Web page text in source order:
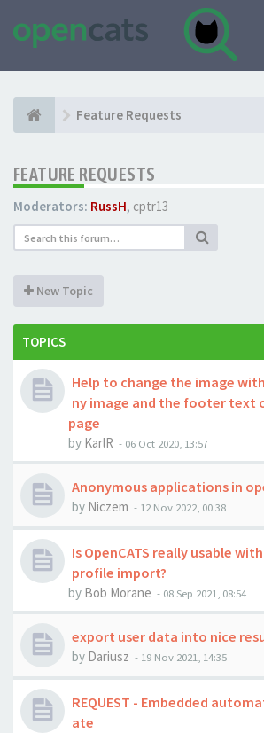
Feature Requests
FEATURE REQUESTS
Moderators: RussH, cptr13
New Topic
TOPICS
Help to change the image
ny image and the footer text
page
by KarlR - 06 Oct 2020, 13:57
Anonymous applications in
by Niczem - 12 Nov 2022, 00:38
Is OpenCATS really usable
profile import?
by Bob Morane - 08 Sep 2021, 08:54
export user data into nice
by Dariusz - 19 Nov 2021, 14:35
REQUEST - Embedded
ate